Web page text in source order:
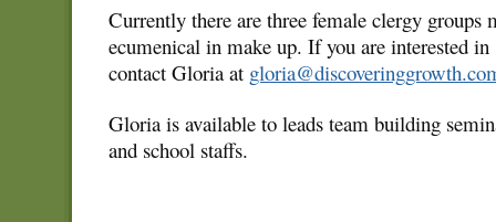
Currently there are three female clergy groups
ecumenical in make up. If you are interested
contact Gloria at
Gloria is available to leads team building
and school staffs.